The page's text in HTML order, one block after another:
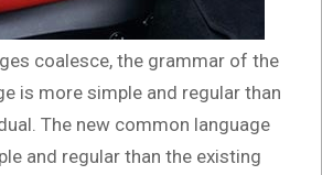
coalesce, the grammar of the
is more simple and regular than
The new common language
and regular than the existing